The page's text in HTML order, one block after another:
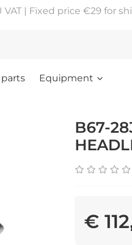
| Fixed price €29 for
Equipment
B67-
€